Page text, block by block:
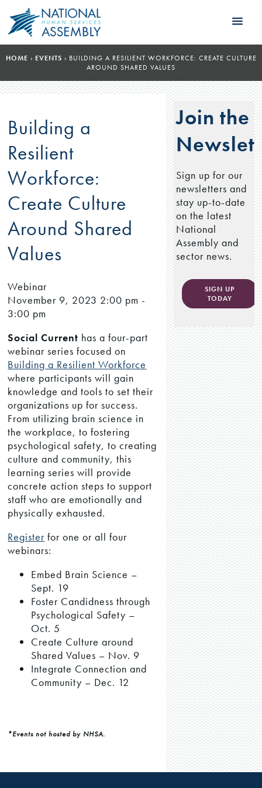
HOME › EVENTS › BUILDING A RESILIENT WORKFORCE: CREATE CULTURE
AROUND SHARED VALUES
Building a
Resilient
Workforce:
Create Culture
Around Shared
Values
Webinar
November 9, 2023 2:00 pm -
3:00 pm
Social Current has a four-part
webinar series focused on
Building a Resilient Workforce
where participants will gain
knowledge and tools to set their
organizations up for success.
From utilizing brain science in
the workplace, to fostering
psychological safety, to creating
culture and community, this
learning series will provide
concrete action steps to support
staff who are emotionally and
physically exhausted.
Register for one or all four
webinars:
Embed Brain Science –
Sept. 19
Foster Candidness through
Psychological Safety –
Oct. 5
Create Culture around
Shared Values – Nov. 9
Integrate Connection and
Community – Dec. 12
*Events not hosted by NHSA.
Join the
Sign up for our
newsletters and
stay up-to-date
on the latest
National
Assembly and
sector news.
SIGN UP
TODAY